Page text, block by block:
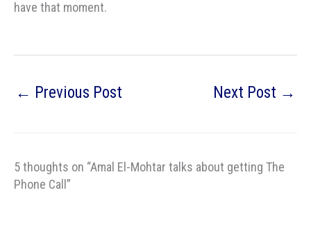
have that moment.
← Previous Post Next Post →
5 thoughts on “Amal El-Mohtar talks about getting The
Phone Call”